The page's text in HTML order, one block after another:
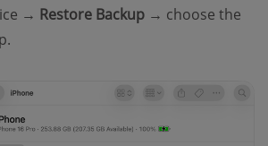
→ Restore Backup → choose the